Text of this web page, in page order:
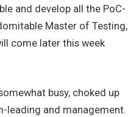
and develop all the PoC-
Master of Testing,
come later this week
busy, choked up
leading and management.